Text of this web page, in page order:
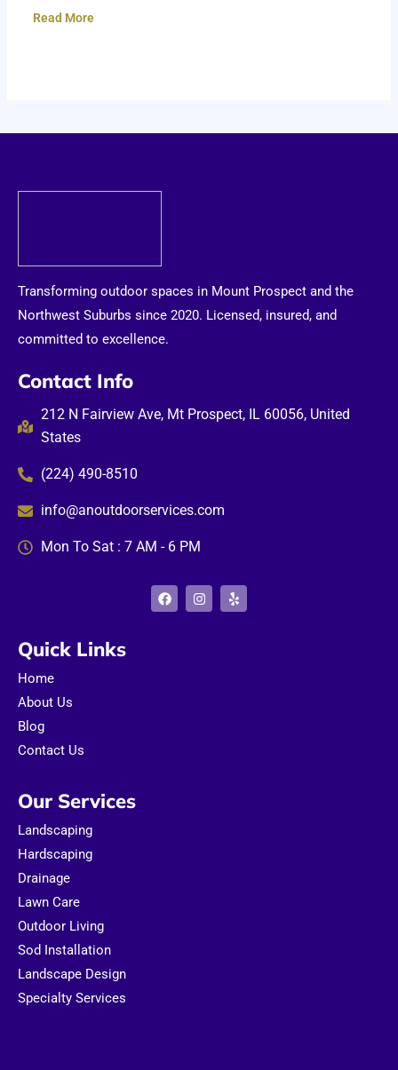
Read More
Transforming outdoor spaces in Mount Prospect and the
Northwest Suburbs since 2020. Licensed, insured, and
committed to excellence.
Contact Info
212 N Fairview Ave, Mt Prospect, IL 60056, United
States
(224) 490-8510
info@anoutdoorservices.com
Mon To Sat : 7 AM - 6 PM
F
a
c
I
n
s
Y
e
l
Quick Links
Home
About Us
Blog
Contact Us
Our Services
Landscaping
Hardscaping
Drainage
Lawn Care
Outdoor Living
Sod Installation
Landscape Design
Specialty Services